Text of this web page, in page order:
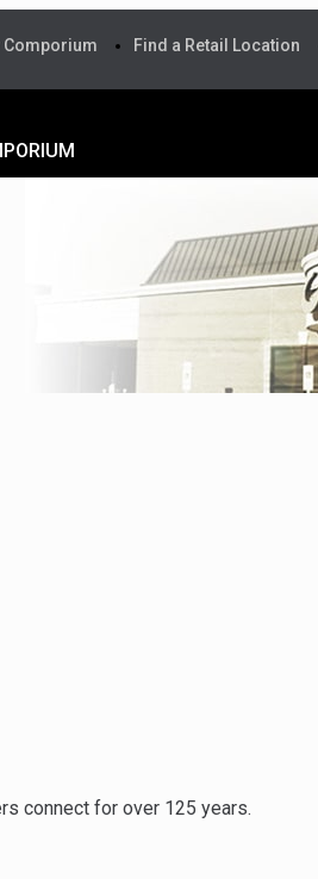
Comporium Find a Retail Location
connect for over 125 years.